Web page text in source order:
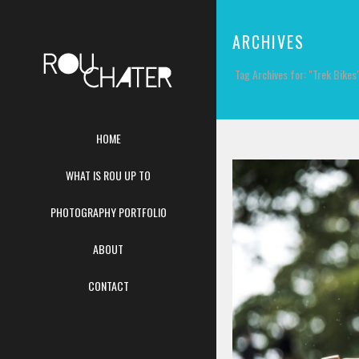
HOME
WHAT IS ROU UP TO
PHOTOGRAPHY PORTFOLIO
ABOUT
CONTACT
ARCHIVES
Tag Archives for: "Trek